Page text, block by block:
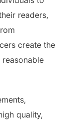
readers,
create the
quality,